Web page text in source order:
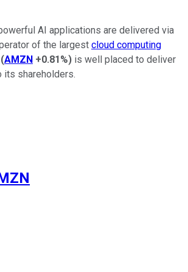
AI applications are delivered via
of the largest cloud computing
(AMZN +0.81%) is well placed to deliver
shareholders.